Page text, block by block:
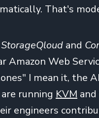
That's
StorageQloud and
Web
I mean it, the
running KVM
engineers